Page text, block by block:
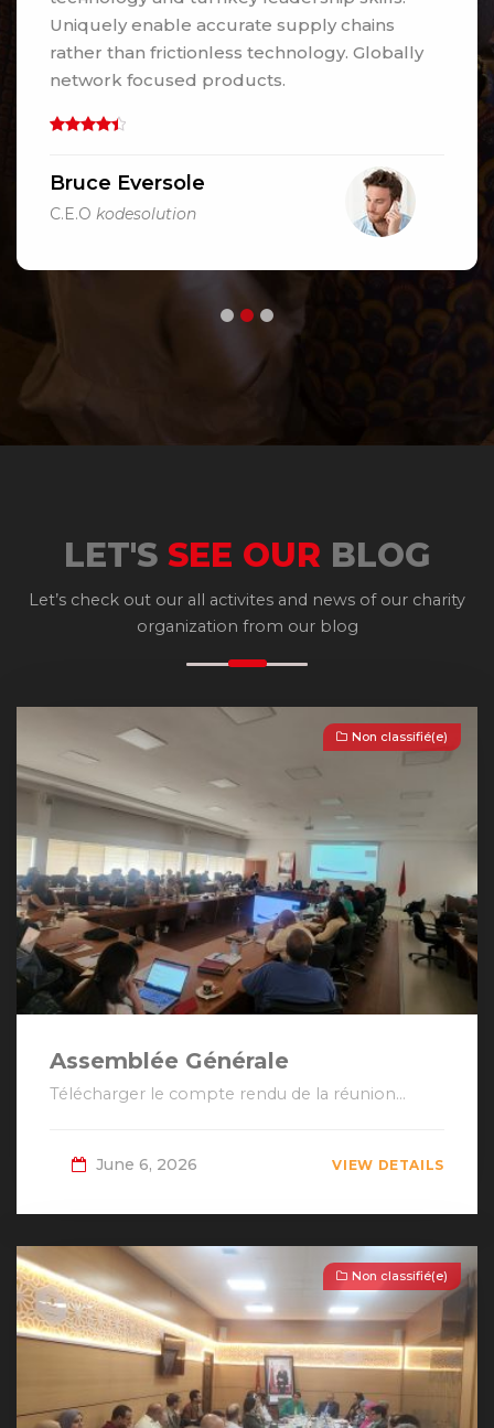
Uniquely enable accurate supply chains
rather than frictionless technology. Globally
network focused products.
Bruce Eversole
C.E.O kodesolution
LET'S SEE OUR BLOG
Let’s check out our all activites and news of our charity
organization from our blog
Non classifié(e)
Assemblée Générale
Télécharger le compte rendu de la réunion...
June 6, 2026 VIEW DETAILS
Non classifié(e)